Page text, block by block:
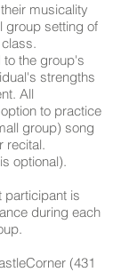
musicality
group setting of
to the group's
strengths
All
to practice
group) song
recital.
optional).
participant is
during each
(431